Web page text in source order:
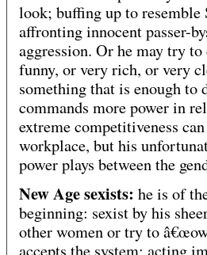
look; buffing up to
affronting innocent passer-
aggression. Or he may try
funny, or very rich, or very
something that is enough
commands more power in
extreme competitiveness
workplace, but his
power plays between the
New Age sexists: he is of
beginning: sexist by his
other women or try to